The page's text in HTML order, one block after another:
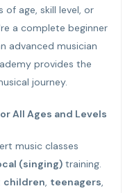
age, skill level, or
a complete beginner
advanced musician
provides the
journey.
All Ages and Levels
music classes
(singing) training.
children, teenagers,